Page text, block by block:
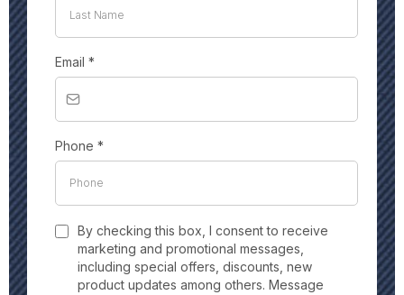
Email *
Phone *
By checking this box, I consent to receive
marketing and promotional messages,
including special offers, discounts, new
product updates among others. Message